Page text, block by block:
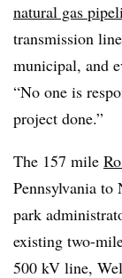
natural gas
transmission
municipal, and
“No one is
project done.”
The 157 mile
Pennsylvania to
park
existing two-
500 kV line,